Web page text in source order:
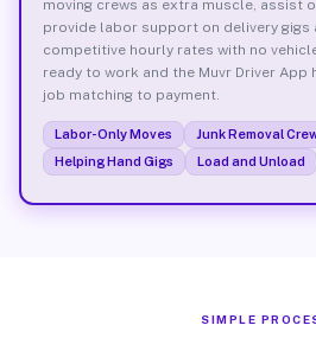
moving crews as extra muscle, assist
provide labor support on delivery gigs
competitive hourly rates with no
ready to work and the Muvr Driver App
job matching to payment.
Labor-Only Moves Junk Removal
Helping Hand Gigs
Load and Unload
SIMPLE